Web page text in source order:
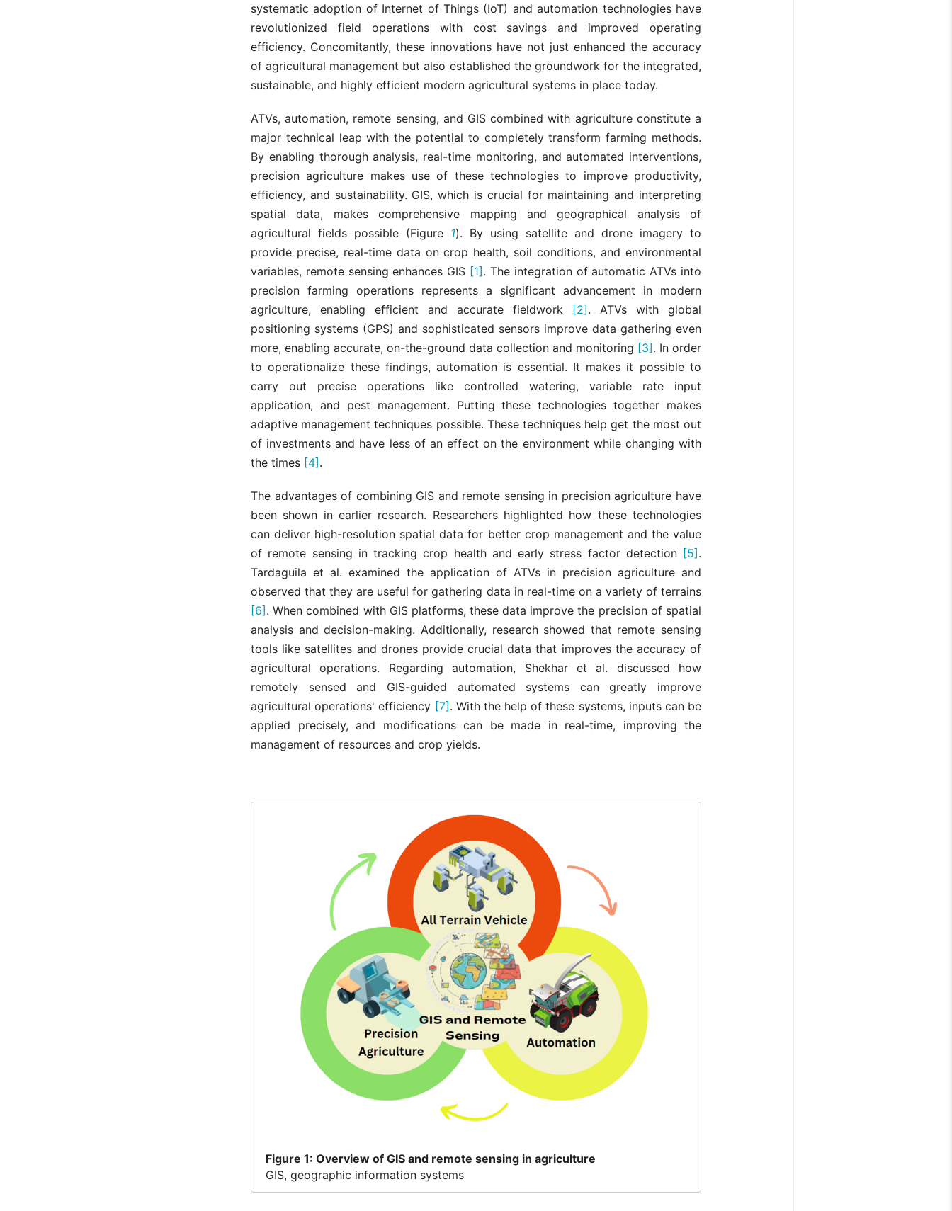
systematic adoption of Internet of Things (IoT) and automation technologies have
revolutionized field operations with cost savings and improved operating
efficiency. Concomitantly, these innovations have not just enhanced the accuracy
of agricultural management but also established the groundwork for the integrated,
sustainable, and highly efficient modern agricultural systems in place today.
ATVs, automation, remote sensing, and GIS combined with agriculture constitute a
major technical leap with the potential to completely transform farming methods.
By enabling thorough analysis, real-time monitoring, and automated interventions,
precision agriculture makes use of these technologies to improve productivity,
efficiency, and sustainability. GIS, which is crucial for maintaining and interpreting
spatial data, makes comprehensive mapping and geographical analysis of
agricultural fields possible (Figure 1). By using satellite and drone imagery to
provide precise, real-time data on crop health, soil conditions, and environmental
variables, remote sensing enhances GIS [1]. The integration of automatic ATVs into
precision farming operations represents a significant advancement in modern
agriculture, enabling efficient and accurate fieldwork [2]. ATVs with global
positioning systems (GPS) and sophisticated sensors improve data gathering even
more, enabling accurate, on-the-ground data collection and monitoring [3]. In order
to operationalize these findings, automation is essential. It makes it possible to
carry out precise operations like controlled watering, variable rate input
application, and pest management. Putting these technologies together makes
adaptive management techniques possible. These techniques help get the most out
of investments and have less of an effect on the environment while changing with
the times [4].
The advantages of combining GIS and remote sensing in precision agriculture have
been shown in earlier research. Researchers highlighted how these technologies
can deliver high-resolution spatial data for better crop management and the value
of remote sensing in tracking crop health and early stress factor detection [5].
Tardaguila et al. examined the application of ATVs in precision agriculture and
observed that they are useful for gathering data in real-time on a variety of terrains
[6]. When combined with GIS platforms, these data improve the precision of spatial
analysis and decision-making. Additionally, research showed that remote sensing
tools like satellites and drones provide crucial data that improves the accuracy of
agricultural operations. Regarding automation, Shekhar et al. discussed how
remotely sensed and GIS-guided automated systems can greatly improve
agricultural operations' efficiency [7]. With the help of these systems, inputs can be
applied precisely, and modifications can be made in real-time, improving the
management of resources and crop yields.
Figure 1: Overview of GIS and remote sensing in agriculture
GIS, geographic information systems